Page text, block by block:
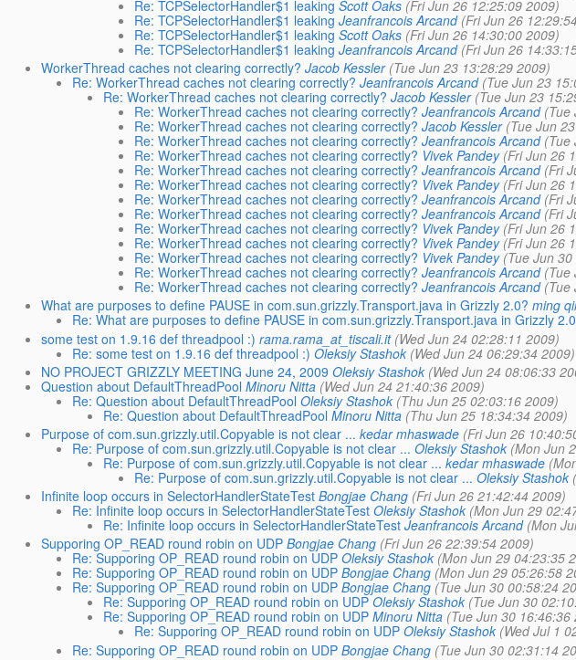
Re: TCPSelectorHandler$1 leaking Scott Oaks (Fri Jun 26 12:25:09 2009)
Re: TCPSelectorHandler$1 leaking Jeanfrancois Arcand (Fri Jun 26
Re: TCPSelectorHandler$1 leaking Scott Oaks (Fri Jun 26 14:30:00 2009)
Re: TCPSelectorHandler$1 leaking Jeanfrancois Arcand (Fri Jun 26
WorkerThread caches not clearing correctly? Jacob Kessler (Tue Jun 23 13:28:29 2009)
Re: WorkerThread caches not clearing correctly? Jeanfrancois Arcand (Tue Jun 23
Re: WorkerThread caches not clearing correctly? Jacob Kessler (Tue Jun 23
Re: WorkerThread caches not clearing correctly? Jeanfrancois Arcand (Tue
Re: WorkerThread caches not clearing correctly? Jacob Kessler (Tue Jun
Re: WorkerThread caches not clearing correctly? Jeanfrancois Arcand (Tue
Re: WorkerThread caches not clearing correctly? Vivek Pandey (Fri Jun 26
Re: WorkerThread caches not clearing correctly? Jeanfrancois Arcand (Fri
Re: WorkerThread caches not clearing correctly? Vivek Pandey (Fri Jun 26
Re: WorkerThread caches not clearing correctly? Jeanfrancois Arcand (Fri
Re: WorkerThread caches not clearing correctly? Jeanfrancois Arcand (Fri
Re: WorkerThread caches not clearing correctly? Vivek Pandey (Fri Jun 26
Re: WorkerThread caches not clearing correctly? Vivek Pandey (Fri Jun 26
Re: WorkerThread caches not clearing correctly? Vivek Pandey (Tue Jun
Re: WorkerThread caches not clearing correctly? Jeanfrancois Arcand (Tue
Re: WorkerThread caches not clearing correctly? Jeanfrancois Arcand (Tue
What are purposes to define PAUSE in com.sun.grizzly.Transport.java in Grizzly 2.0? ming
Re: What are purposes to define PAUSE in com.sun.grizzly.Transport.java in Grizzly
some test on 1.9.16 def threadpool :) rama.rama_at_tiscali.it (Wed Jun 24 02:28:11 2009)
Re: some test on 1.9.16 def threadpool :) Oleksiy Stashok (Wed Jun 24 06:29:34 2009)
NO PROJECT GRIZZLY MEETING June 24, 2009 Oleksiy Stashok (Wed Jun 24 08:06:33
Question about DefaultThreadPool Minoru Nitta (Wed Jun 24 21:40:36 2009)
Re: Question about DefaultThreadPool Oleksiy Stashok (Thu Jun 25 02:03:16 2009)
Re: Question about DefaultThreadPool Minoru Nitta (Thu Jun 25 18:34:34 2009)
Purpose of com.sun.grizzly.util.Copyable is not clear ... kedar mhaswade (Fri Jun 26
Re: Purpose of com.sun.grizzly.util.Copyable is not clear ... Oleksiy Stashok (Mon Jun
Re: Purpose of com.sun.grizzly.util.Copyable is not clear ... kedar mhaswade
Re: Purpose of com.sun.grizzly.util.Copyable is not clear ... Oleksiy Stashok
Infinite loop occurs in SelectorHandlerStateTest Bongjae Chang (Fri Jun 26 21:42:44 2009)
Re: Infinite loop occurs in SelectorHandlerStateTest Oleksiy Stashok (Mon Jun 29
Re: Infinite loop occurs in SelectorHandlerStateTest Jeanfrancois Arcand (Mon
Supporing OP_READ round robin on UDP Bongjae Chang (Fri Jun 26 22:39:54 2009)
Re: Supporing OP_READ round robin on UDP Oleksiy Stashok (Mon Jun 29 04:23:35
Re: Supporing OP_READ round robin on UDP Bongjae Chang (Mon Jun 29 05:26:58
Re: Supporing OP_READ round robin on UDP Bongjae Chang (Tue Jun 30 00:58:24
Re: Supporing OP_READ round robin on UDP Oleksiy Stashok (Tue Jun 30
Re: Supporing OP_READ round robin on UDP Minoru Nitta (Tue Jun 30 16:46:36
Re: Supporing OP_READ round robin on UDP Oleksiy Stashok (Wed Jul 1
Re: Supporing OP_READ round robin on UDP Bongjae Chang (Tue Jun 30 02:31:14